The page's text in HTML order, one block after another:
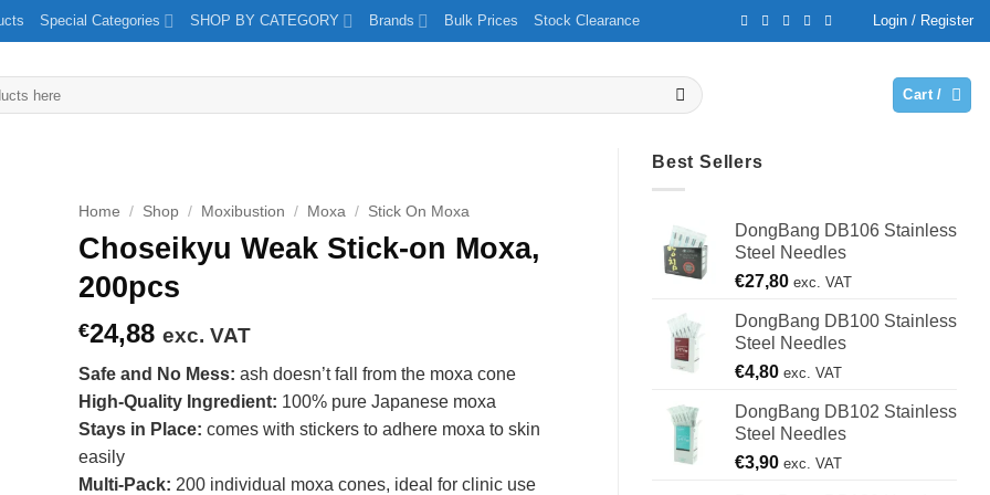
Special Categories SHOP BY CATEGORY Brands Bulk Prices Stock Clearance Login / Register
Cart /
Best Sellers
DongBang DB106 Stainless
Steel Needles
€27,80 exc. VAT
DongBang DB100 Stainless
Steel Needles
€4,80 exc. VAT
DongBang DB102 Stainless
Steel Needles
€3,90 exc. VAT
Home / Shop / Moxibustion / Moxa / Stick On Moxa
Choseikyu Weak Stick-on Moxa,
200pcs
€24,88 exc. VAT
Safe and No Mess: ash doesn’t fall from the moxa cone
High-Quality Ingredient: 100% pure Japanese moxa
Stays in Place: comes with stickers to adhere moxa to skin
easily
Multi-Pack: 200 individual moxa cones, ideal for clinic use